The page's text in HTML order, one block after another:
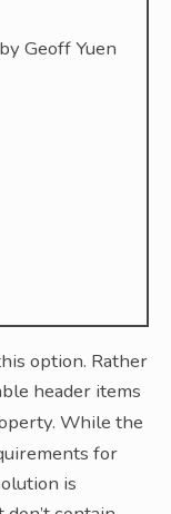
by Geoff Yuen
option. Rather
header items
While the
for
is